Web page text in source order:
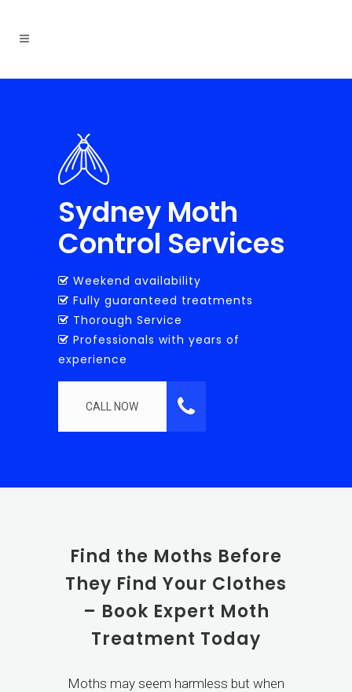
Sydney Moth
Control Services
Weekend availability
Fully guaranteed treatments
Thorough Service
Professionals with years of
experience
CALL NOW
Find the Moths Before
They Find Your Clothes
– Book Expert Moth
Treatment Today
Moths may seem harmless but when